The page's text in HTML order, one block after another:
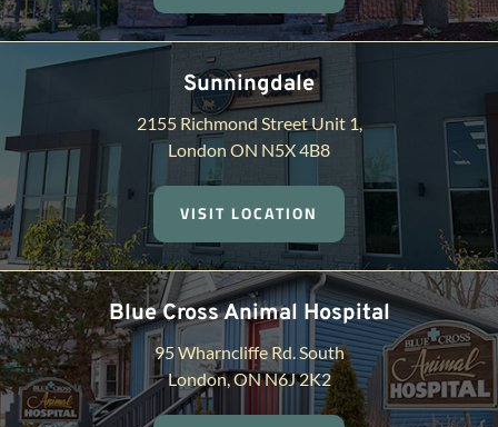
Sunningdale
2155 Richmond Street Unit 1,
London ON N5X 4B8
VISIT LOCATION
Blue Cross Animal Hospital
95 Wharncliffe Rd. South
London, ON N6J 2K2